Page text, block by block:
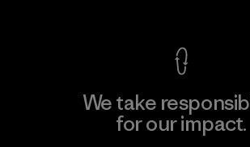
We take
for our impact.